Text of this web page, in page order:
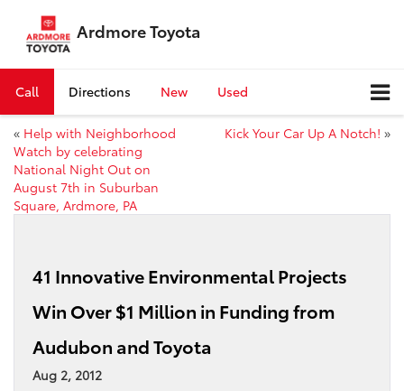
Ardmore Toyota
Call Directions New Used
« Help with Neighborhood
Watch by celebrating
National Night Out on
August 7th in Suburban
Square, Ardmore, PA
Kick Your Car Up A Notch! »
41 Innovative Environmental Projects
Win Over $1 Million in Funding from
Audubon and Toyota
Aug 2, 2012